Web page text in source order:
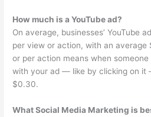
How much is a YouTube ad?
On average, businesses’ YouTube
per view or action, with an average
or per action means when
with your ad — like by clicking on it
$0.30.
What Social Media Marketing is